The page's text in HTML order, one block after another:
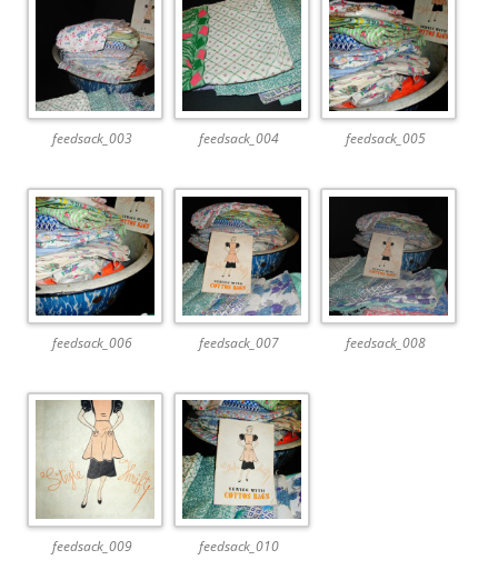
feedsack_003 feedsack_004 feedsack_005
feedsack_006 feedsack_007 feedsack_008
feedsack_009 feedsack_010